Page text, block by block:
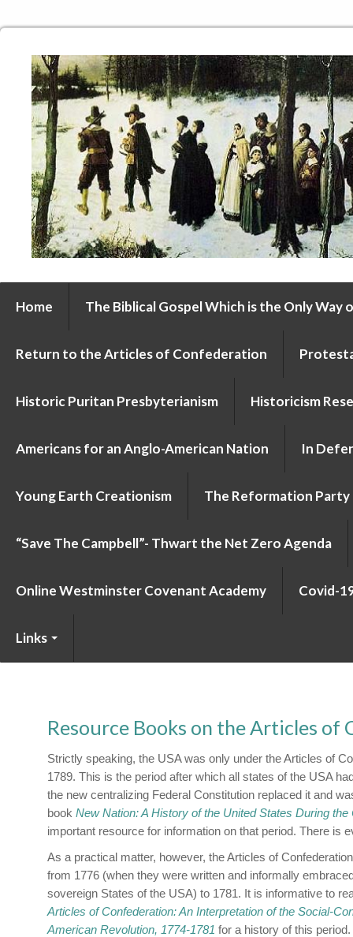
Home The Biblical Gospel Which is the Only Way
Return to the Articles of Confederation
Historic Puritan Presbyterianism Historicism
Americans for an Anglo-American Nation In
Young Earth Creationism The Reformation Party
“Save The Campbell”- Thwart the Net Zero Agenda
Online Westminster Covenant Academy Covid-
Links
Resource Books on the Articles of
Strictly speaking, the USA was only under the Articles of
1789. This is the period after which all states of the USA
the new centralizing Federal Constitution replaced it and
book New Nation: A History of the United States During the
important resource for information on that period. There is
As a practical matter, however, the Articles of
from 1776 (when they were written and informally
sovereign States of the USA) to 1781. It is informative to
Articles of Confederation: An Interpretation of the Social-
American Revolution, 1774-1781 for a history of this period.